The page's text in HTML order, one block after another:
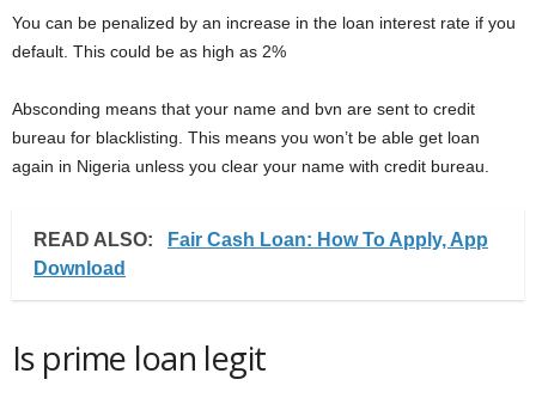
You can be penalized by an increase in the loan interest rate if you
default. This could be as high as 2%
Absconding means that your name and bvn are sent to credit
bureau for blacklisting. This means you won’t be able get loan
again in Nigeria unless you clear your name with credit bureau.
READ ALSO:
Fair Cash Loan: How To Apply, App
Download
Is prime loan legit